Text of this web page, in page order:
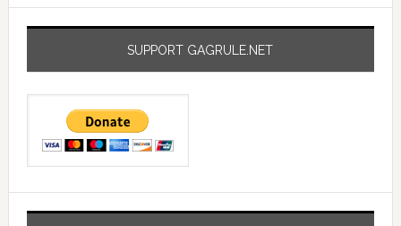
SUPPORT GAGRULE.NET